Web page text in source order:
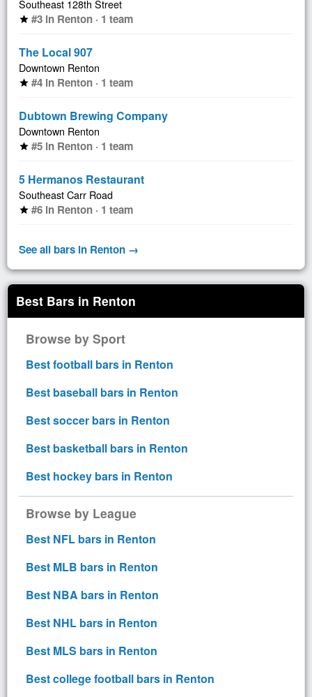
Southeast 128th Street
star #3 in Renton · 1 team
The Local 907
Downtown Renton
star #4 in Renton · 1 team
Dubtown Brewing Company
Downtown Renton
star #5 in Renton · 1 team
5 Hermanos Restaurant
Southeast Carr Road
star #6 in Renton · 1 team
See all bars in Renton →
Best Bars in Renton
Browse by Sport
Best football bars in Renton
Best baseball bars in Renton
Best soccer bars in Renton
Best basketball bars in Renton
Best hockey bars in Renton
Browse by League
Best NFL bars in Renton
Best MLB bars in Renton
Best NBA bars in Renton
Best NHL bars in Renton
Best MLS bars in Renton
Best college football bars in Renton